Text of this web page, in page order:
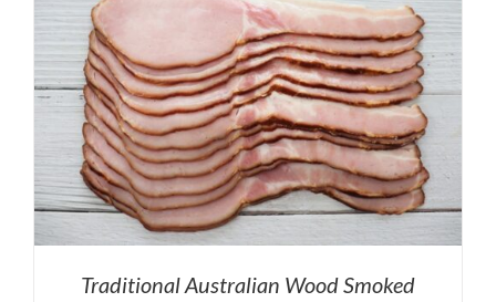
Traditional Australian Wood Smoked